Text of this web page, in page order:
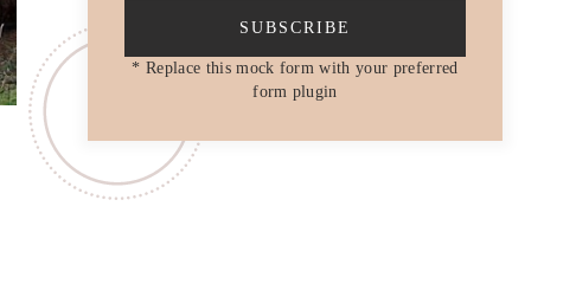
SUBSCRIBE
* Replace this mock form with your preferred
form plugin